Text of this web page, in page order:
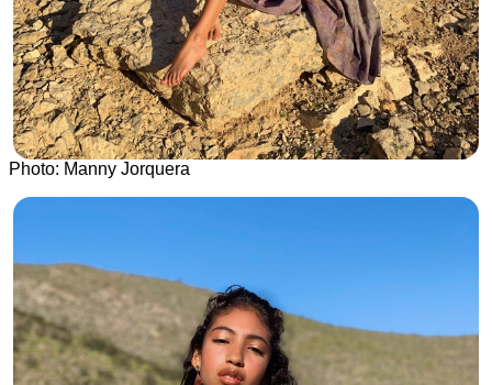
Photo: Manny Jorquera